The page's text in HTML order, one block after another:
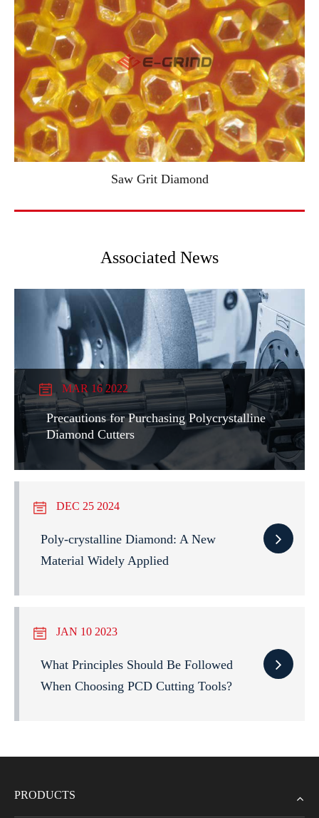
Saw Grit Diamond
Associated News
MAR 16 2022
Precautions for Purchasing Polycrystalline
Diamond Cutters
DEC 25 2024
Poly-crystalline Diamond: A New
Material Widely Applied
JAN 10 2023
What Principles Should Be Followed
When Choosing PCD Cutting Tools?
PRODUCTS